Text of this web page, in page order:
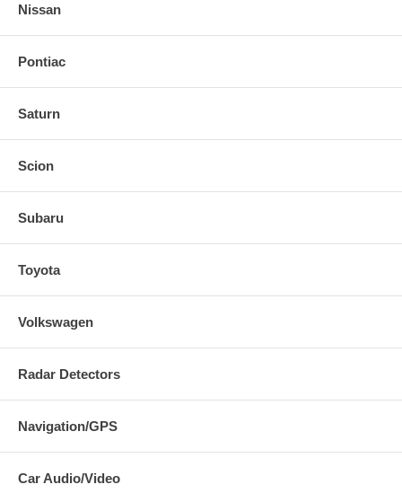
Nissan
Pontiac
Saturn
Scion
Subaru
Toyota
Volkswagen
Radar Detectors
Navigation/GPS
Car Audio/Video